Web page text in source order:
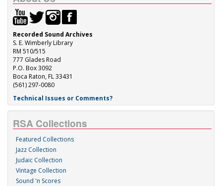
Recorded Sound Archives
S. E. Wimberly Library
RM 510/515
777 Glades Road
P.O. Box 3092
Boca Raton, FL 33431
(561) 297-0080
Technical Issues or Comments?
RSA Collections
Featured Collections
Jazz Collection
Judaic Collection
Vintage Collection
Sound 'n Scores